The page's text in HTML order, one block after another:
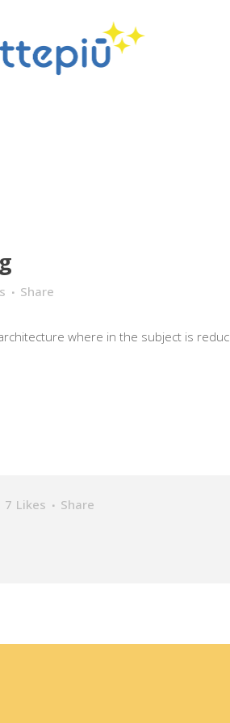
Share
where in the subject is
7 Likes Share